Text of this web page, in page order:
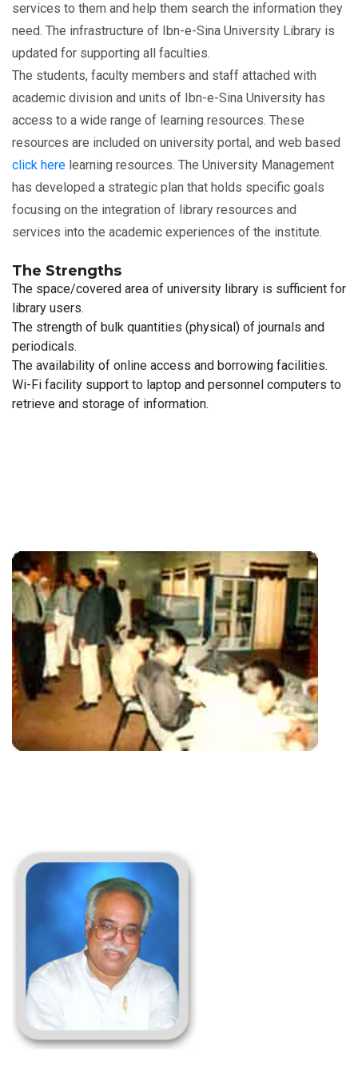
services to them and help them search the information they
need. The infrastructure of Ibn-e-Sina University Library is
updated for supporting all faculties.
The students, faculty members and staff attached with
academic division and units of Ibn-e-Sina University has
access to a wide range of learning resources. These
resources are included on university portal, and web based
click here learning resources. The University Management
has developed a strategic plan that holds specific goals
focusing on the integration of library resources and
services into the academic experiences of the institute.
The Strengths
The space/covered area of university library is sufficient for
library users.
The strength of bulk quantities (physical) of journals and
periodicals.
The availability of online access and borrowing facilities.
Wi-Fi facility support to laptop and personnel computers to
retrieve and storage of information.